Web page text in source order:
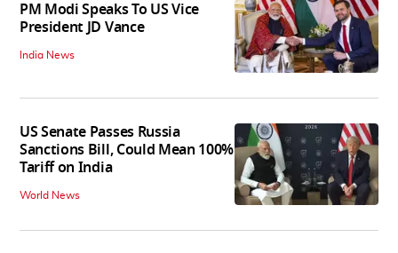
PM Modi Speaks To US Vice
President JD Vance
India News
US Senate Passes Russia
Sanctions Bill, Could Mean 100%
Tariff on India
World News